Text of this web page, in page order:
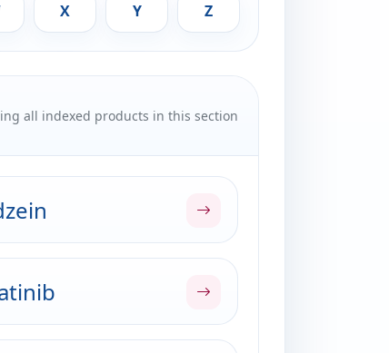
X Y Z
all indexed products in this section